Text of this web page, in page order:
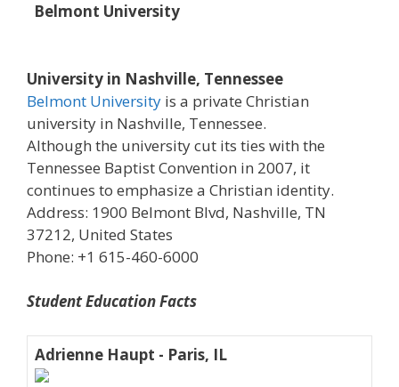
Belmont University
University in Nashville, Tennessee
Belmont University is a private Christian
university in Nashville, Tennessee.
Although the university cut its ties with the
Tennessee Baptist Convention in 2007, it
continues to emphasize a Christian identity.
Address: 1900 Belmont Blvd, Nashville, TN
37212, United States
Phone: +1 615-460-6000
Student Education Facts
Adrienne Haupt - Paris, IL